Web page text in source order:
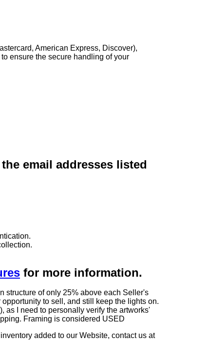
American Express, Discover),
ensure the secure handling of your
email addresses listed
for more information.
structure of only 25% above each Seller's
to sell, and still keep the lights on.
as I need to personally verify the artworks'
Framing is considered USED
added to our Website, contact us at